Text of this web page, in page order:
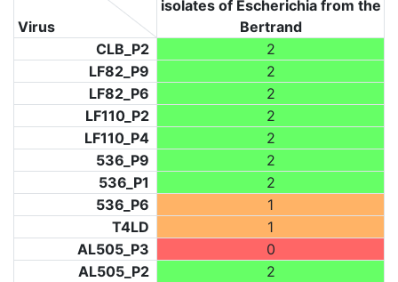
Virus
isolates of Escherichia from the
Bertrand
CLB_P2
2
LF82_P9
2
LF82_P6
2
LF110_P2
2
LF110_P4
2
536_P9
2
536_P1
2
536_P6
1
T4LD
1
AL505_P3
0
AL505_P2
2